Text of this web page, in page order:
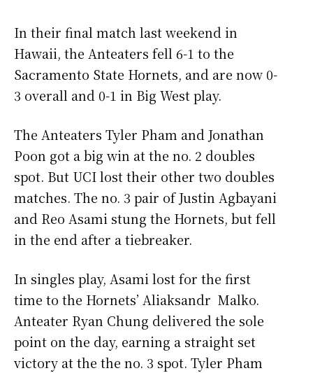
In their final match last weekend in
Hawaii, the Anteaters fell 6-1 to the
Sacramento State Hornets, and are now 0-
3 overall and 0-1 in Big West play.
The Anteaters Tyler Pham and Jonathan
Poon got a big win at the no. 2 doubles
spot. But UCI lost their other two doubles
matches. The no. 3 pair of Justin Agbayani
and Reo Asami stung the Hornets, but fell
in the end after a tiebreaker.
In singles play, Asami lost for the first
time to the Hornets’ Aliaksandr Malko.
Anteater Ryan Chung delivered the sole
point on the day, earning a straight set
victory at the the no. 3 spot. Tyler Pham